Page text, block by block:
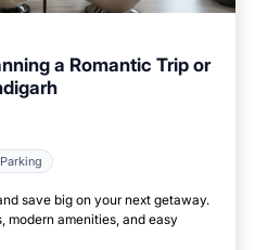
a Romantic Trip or
Parking
save big on your next getaway.
modern amenities, and easy